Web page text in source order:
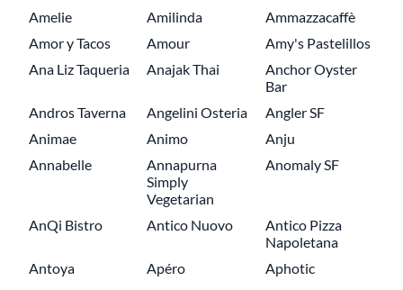
Amelie Amilinda
Ammazzacaffè
Amor y Tacos
Amour
Amy's Pastelillos
Ana Liz Taqueria
Anajak Thai
Anchor Oyster
Bar
Andros Taverna
Angelini Osteria
Angler SF
Animae
Animo
Anju
Annabelle
Annapurna
Simply
Vegetarian
Anomaly SF
AnQi Bistro Antico Nuovo
Antico Pizza
Napoletana
Antoya
Apéro
Aphotic